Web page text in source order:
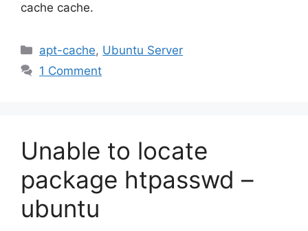
cache cache.
Categories
apt-cache, Ubuntu Server
1 Comment
Unable to locate
package htpasswd –
ubuntu